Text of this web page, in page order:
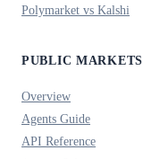
Polymarket vs Kalshi
PUBLIC MARKETS
Overview
Agents Guide
API Reference